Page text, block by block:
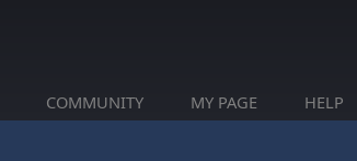
COMMUNITY MY PAGE HELP